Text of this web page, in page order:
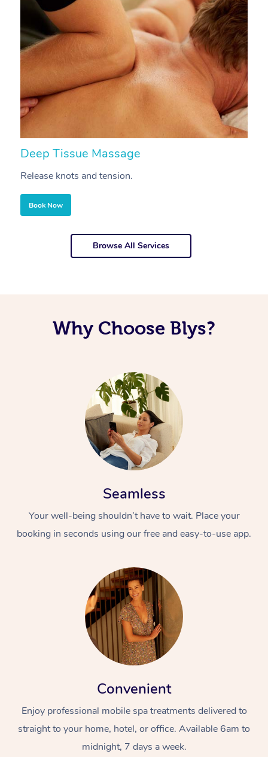
Deep Tissue Massage
Release knots and tension.
Book Now
Browse All Services
Why Choose Blys?
Seamless
Your well-being shouldn’t have to wait. Place your
booking in seconds using our free and easy-to-use app.
Convenient
Enjoy professional mobile spa treatments delivered to
straight to your home, hotel, or office. Available 6am to
midnight, 7 days a week.